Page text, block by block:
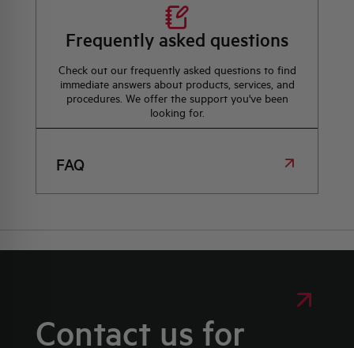
Frequently asked questions
Check out our frequently asked questions to find
immediate answers about products, services, and
procedures. We offer the support you've been
looking for.
FAQ
Contact us for